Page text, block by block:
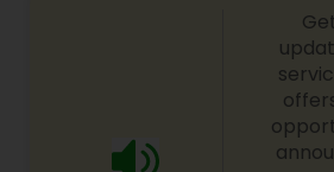
Immigration Lawyers